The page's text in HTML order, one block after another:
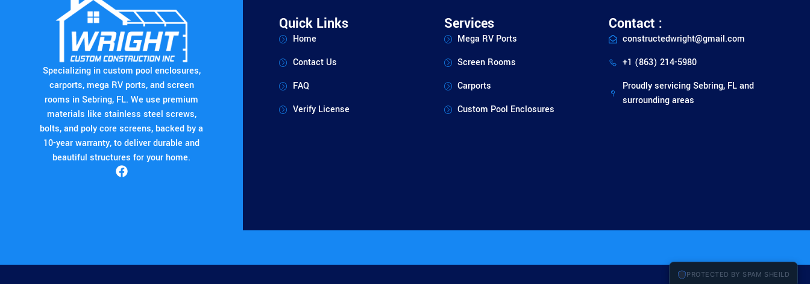
Specializing in custom pool enclosures,
carports, mega RV ports, and screen
rooms in Sebring, FL. We use premium
materials like stainless steel screws,
bolts, and poly core screens, backed by a
10-year warranty, to deliver durable and
beautiful structures for your home.
Quick Links
Home
Contact Us
FAQ
Verify License
Services
Mega RV Ports
Screen Rooms
Carports
Custom Pool Enclosures
Contact :
constructedwright@gmail.com
+1 (863) 214-5980
Proudly servicing Sebring, FL and
surrounding areas
PROTECTED BY SPAM SHEILD